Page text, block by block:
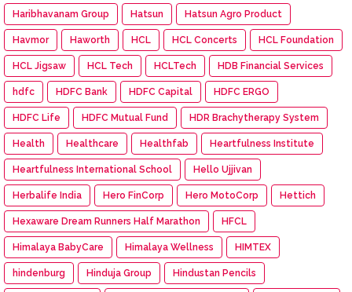
Haribhavanam Group Hatsun Hatsun Agro Product
Havmor Haworth HCL HCL Concerts HCL Foundation
HCL Jigsaw HCL Tech HCLTech HDB Financial Services
hdfc HDFC Bank HDFC Capital HDFC ERGO
HDFC Life HDFC Mutual Fund HDR Brachytherapy System
Health Healthcare Healthfab Heartfulness Institute
Heartfulness International School Hello Ujjivan
Herbalife India Hero FinCorp Hero MotoCorp Hettich
Hexaware Dream Runners Half Marathon HFCL
Himalaya BabyCare Himalaya Wellness HIMTEX
hindenburg Hinduja Group Hindustan Pencils